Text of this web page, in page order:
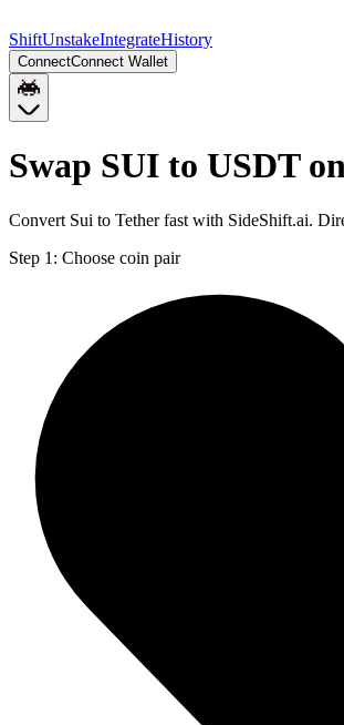
ShiftUnstakeIntegrateHistory
ConnectConnect Wallet
Swap SUI to USDT
Convert Sui to Tether fast with SideShift.ai.
Step 1: Choose coin pair